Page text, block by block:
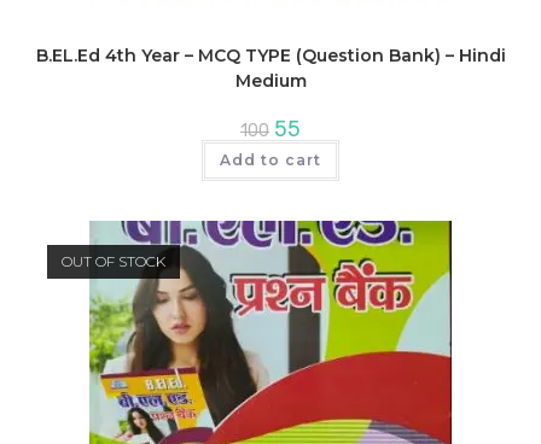
B.EL.Ed 4th Year – MCQ TYPE (Question Bank) – Hindi
Medium
100 Original
price
was:
₹100.
55price
is:
₹55.
Add to cart
OUT OF STOCK